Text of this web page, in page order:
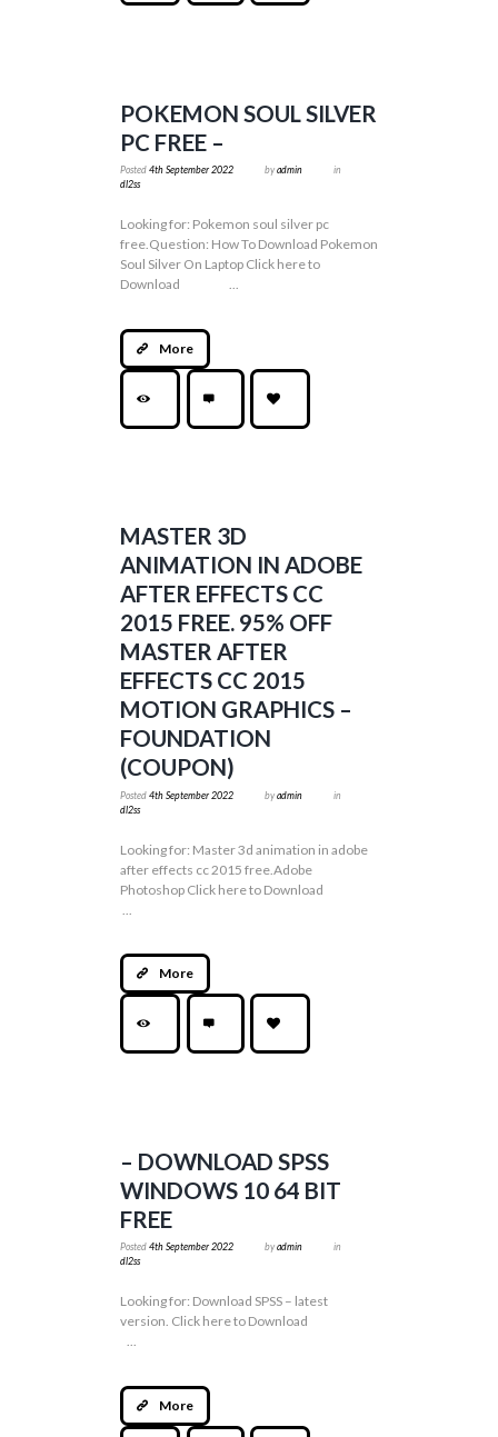
POKEMON SOUL SILVER
PC FREE –
Posted4th September 2022 byadmin
in
dl2ss
Looking for: Pokemon soul silver pc
free.Question: How To Download Pokemon
Soul Silver On Laptop Click here to
Download ...
More
MASTER 3D
ANIMATION IN ADOBE
AFTER EFFECTS CC
2015 FREE. 95% OFF
MASTER AFTER
EFFECTS CC 2015
MOTION GRAPHICS –
FOUNDATION
(COUPON)
Posted4th September 2022 byadmin
in
dl2ss
Looking for: Master 3d animation in adobe
after effects cc 2015 free.Adobe
Photoshop Click here to Download
More
– DOWNLOAD SPSS
WINDOWS 10 64 BIT
FREE
Posted4th September 2022 byadmin
in
dl2ss
Looking for: Download SPSS – latest
version. Click here to Download
...
More